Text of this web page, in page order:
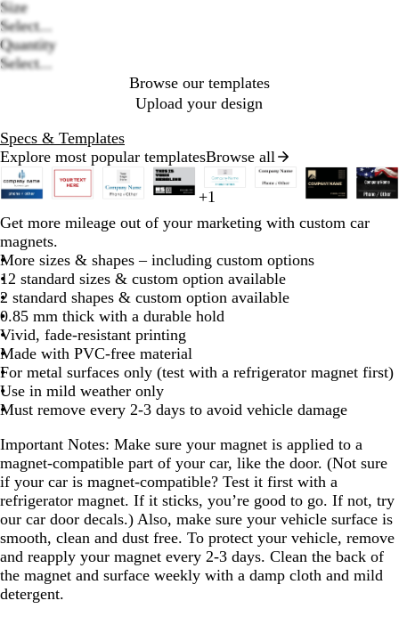
Size
Select...
Quantity
Select...
Browse our templates
Upload your design
Specs & Templates
Explore most popular templatesBrowse all
e
d
l
a
c
k
r
a
n
g
e
m
e
r
a
l
d
l
u
e
a
k
b
l
u
e
i
h
t
g
r
a
y
a
k
b
l
u
e
a
e
l
v
e
w
h
t
e
w
h
t
e
w
h
t
e
w
h
t
e
w
h
t
e
+1
a
k
l
c
o
e
e
l
c
a
k
a
o
l
Get more mileage out of your marketing with custom car
magnets.
More sizes & shapes – including custom options
12 standard sizes & custom option available
2 standard shapes & custom option available
0.85 mm thick with a durable hold
Vivid, fade-resistant printing
Made with PVC-free material
For metal surfaces only (test with a refrigerator magnet first)
Use in mild weather only
Must remove every 2-3 days to avoid vehicle damage
Important Notes: Make sure your magnet is applied to a
magnet-compatible part of your car, like the door. (Not sure
if your car is magnet-compatible? Test it first with a
refrigerator magnet. If it sticks, you’re good to go. If not, try
our car door decals.) Also, make sure your vehicle surface is
smooth, clean and dust free. To protect your vehicle, remove
and reapply your magnet every 2-3 days. Clean the back of
the magnet and surface weekly with a damp cloth and mild
detergent.